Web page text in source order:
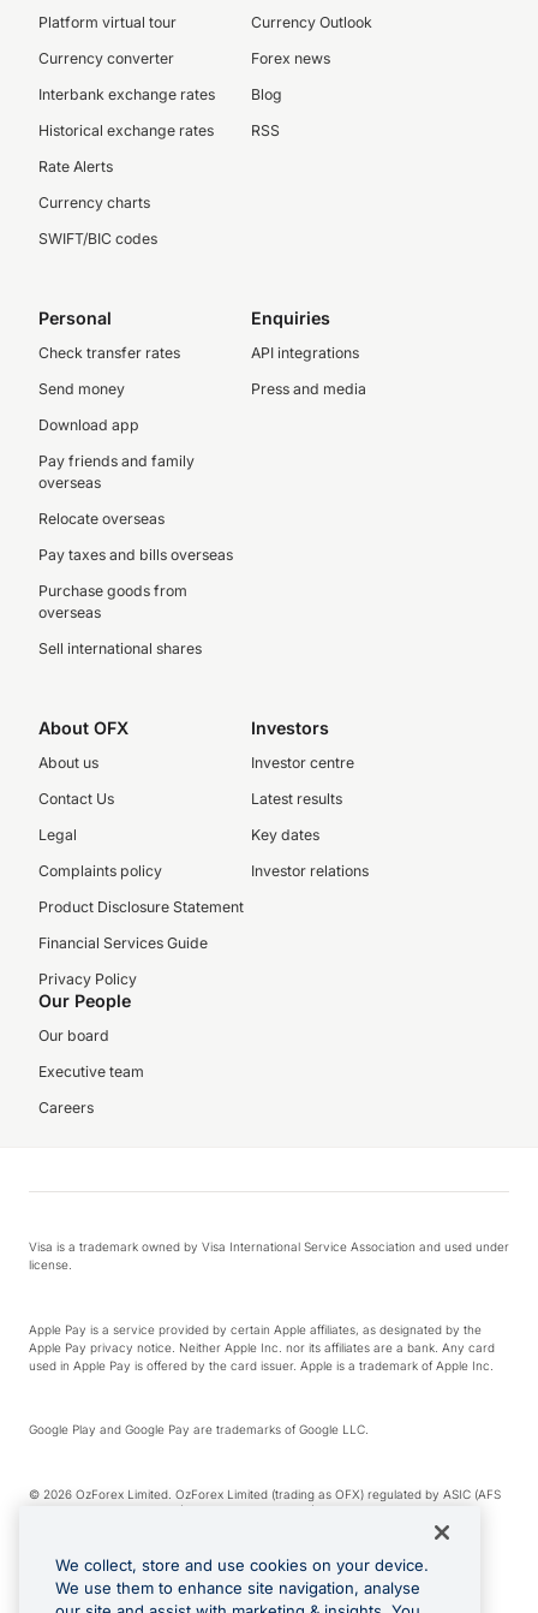
Platform virtual tour
Currency converter
Interbank exchange rates
Historical exchange rates
Rate Alerts
Currency charts
SWIFT/BIC codes
Currency Outlook
Forex news
Blog
RSS
Personal
Check transfer rates
Send money
Download app
Pay friends and family
overseas
Relocate overseas
Pay taxes and bills overseas
Purchase goods from
overseas
Sell international shares
Enquiries
API integrations
Press and media
About OFX
About us
Contact Us
Legal
Complaints policy
Product Disclosure Statement
Financial Services Guide
Privacy Policy
Investors
Investor centre
Latest results
Key dates
Investor relations
Our People
Our board
Executive team
Careers
Visa is a trademark owned by Visa International Service Association and used under
license.
Apple Pay is a service provided by certain Apple affiliates, as designated by the
Apple Pay privacy notice. Neither Apple Inc. nor its affiliates are a bank. Any card
used in Apple Pay is offered by the card issuer. Apple is a trademark of Apple Inc.
Google Play and Google Pay are trademarks of Google LLC.
© 2026 OzForex Limited. OzForex Limited (trading as OFX) regulated by ASIC (AFS
The information on this website does not take into account the investment
We collect, store and use cookies on your device.
We use them to enhance site navigation, analyse